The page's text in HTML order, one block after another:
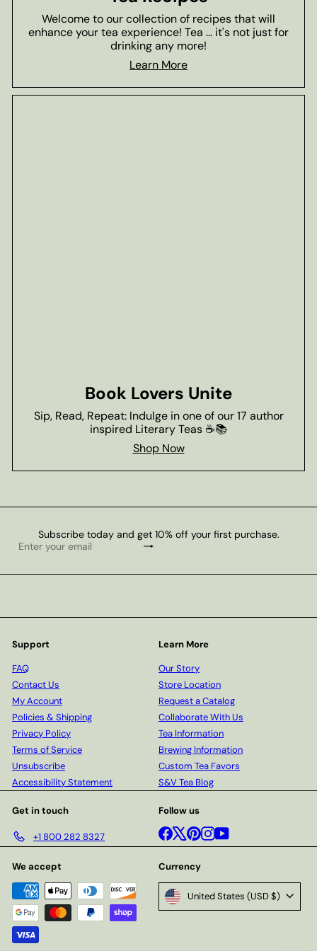
Welcome to our collection of recipes that will
enhance your tea experience! Tea ... it's not just for
drinking any more!
Learn More
Book Lovers Unite
Sip, Read, Repeat: Indulge in one of our 17 author
inspired Literary Teas ☕📚
Shop Now
Subscribe today and get 10% off your first purchase.
Subscribe
Enter
email
Support
FAQ
Contact Us
My Account
Policies & Shipping
Privacy Policy
Terms of Service
Unsubscribe
Accessibility Statement
Learn More
Our Story
Store Location
Request a Catalog
Collaborate With Us
Tea Information
Brewing Information
Custom Tea Favors
S&V Tea Blog
Get in touch
+1 800 282 8327
Follow us
Facebook
X Pinterest
Instagram
YouTube
We accept Currency
United States (USD $)